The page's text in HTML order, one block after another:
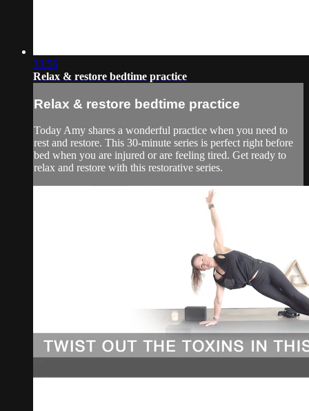
33:56
Relax & restore bedtime practice
Relax & restore bedtime practice
Today Amy shares a wonderful practice when you need to
rest and restore. This 30-minute series is perfect right before
bed when you are injured or are feeling tired. Get ready to
relax and restore with this restorative series.